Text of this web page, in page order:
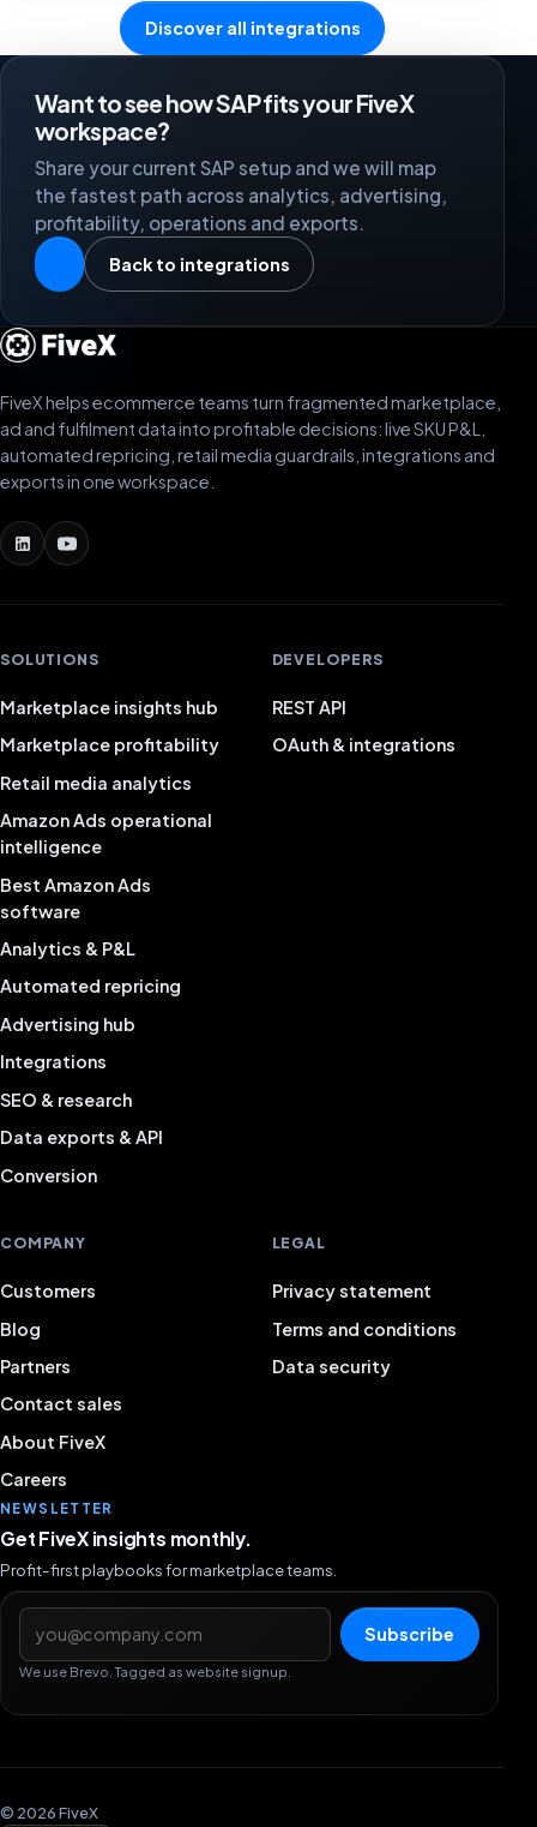
Discover all integrations
Want to see how SAP fits your FiveX
workspace?
Share your current SAP setup and we will map
the fastest path across analytics, advertising,
profitability, operations and exports.
Back to integrations
FiveX helps ecommerce teams turn fragmented marketplace,
ad and fulfilment data into profitable decisions: live SKU P&L,
automated repricing, retail media guardrails, integrations and
exports in one workspace.
SOLUTIONS
Marketplace insights hub
Marketplace profitability
Retail media analytics
Amazon Ads operational
intelligence
Best Amazon Ads
software
Analytics & P&L
Automated repricing
Advertising hub
Integrations
SEO & research
Data exports & API
Conversion
DEVELOPERS
REST API
OAuth & integrations
COMPANY
Customers
Blog
Partners
Contact sales
About FiveX
Careers
LEGAL
Privacy statement
Terms and conditions
Data security
NEWSLETTER
Get FiveX insights monthly.
Profit-first playbooks for marketplace teams.
Email address
Subscribe
We use Brevo. Tagged as website signup.
© 2026 FiveX